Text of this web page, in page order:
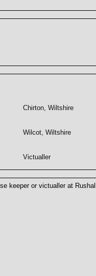
Chirton, Wiltshire
Wilcot, Wiltshire
Victualler
keeper or victualler at Rushall.